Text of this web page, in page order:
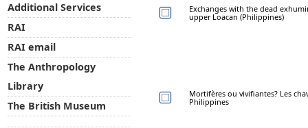
Exchanges with the dead
upper Loacan (Philippines)
Mortifères ou vivifiantes? Les
Philippines
Additional Services
RAI
RAI email
The Anthropology
Library
The British Museum